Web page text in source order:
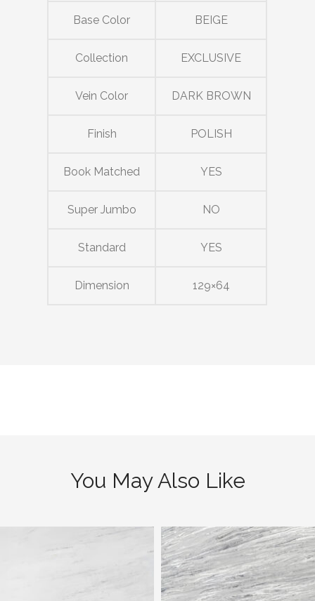
Base Color BEIGE
Collection EXCLUSIVE
Vein Color DARK BROWN
Finish POLISH
Book Matched YES
Super Jumbo NO
Standard YES
Dimension 129×64
You May Also Like